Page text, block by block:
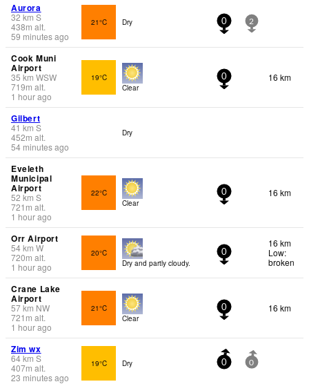
Aurora
32 km S
438m alt.
59 minutes ago
21°C Dry 0 2
Cook Muni
Airport
35 km WSW
719m alt.
1 hour ago
19°C
Clear
0 16 km
Gilbert
41 km S
452m alt.
54 minutes ago
Dry
Eveleth
Municipal
Airport
52 km S
721 m alt.
1 hour ago
22°C
Clear
0 16 km
Orr Airport
54km W
720m alt.
1 hour ago
20°C
Dry and partly cloudy.
0
16 km
Low:
broken
Crane Lake
Airport
57km NW
721 m alt.
1 hour ago
21°C
Clear
0 16 km
Zim wx
64km S
407m alt.
23 minutes ago
19°C Dry 0 0